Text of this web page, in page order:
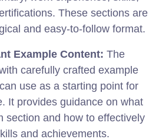
These sections are
and easy-to-follow format.
Example Content: The
carefully crafted example
use as a starting point for
It provides guidance on what
section and how to effectively
and achievements.